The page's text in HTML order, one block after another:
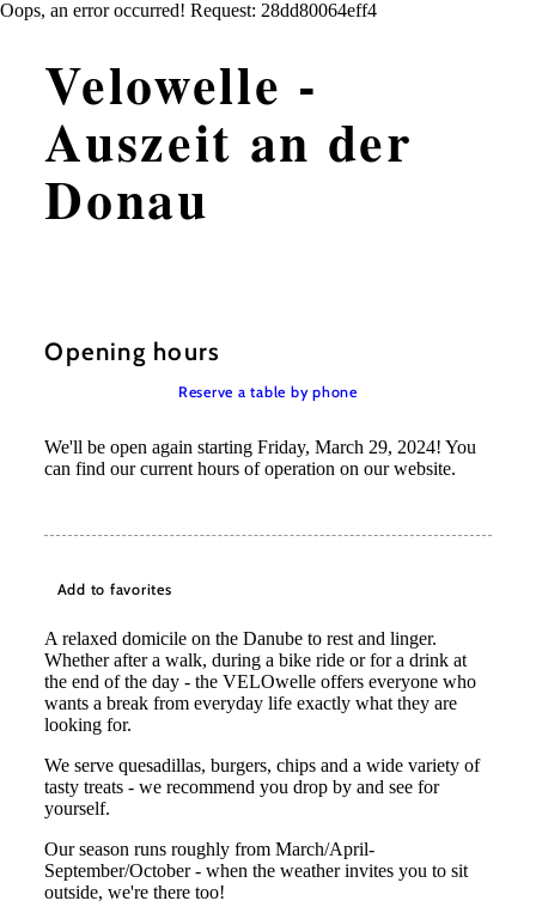
Oops, an error occurred! Request: 28dd80064eff4
Velowelle -
Auszeit an der
Donau
Opening hours
Reserve a table by phone
We'll be open again starting Friday, March 29, 2024! You
can find our current hours of operation on our website.
Add to favorites
A relaxed domicile on the Danube to rest and linger.
Whether after a walk, during a bike ride or for a drink at
the end of the day - the VELOwelle offers everyone who
wants a break from everyday life exactly what they are
looking for.
We serve quesadillas, burgers, chips and a wide variety of
tasty treats - we recommend you drop by and see for
yourself.
Our season runs roughly from March/April-
September/October - when the weather invites you to sit
outside, we're there too!